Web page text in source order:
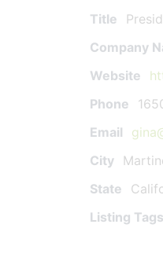
Title
Company
Website
Phone
Email
City
State
Listing Tags